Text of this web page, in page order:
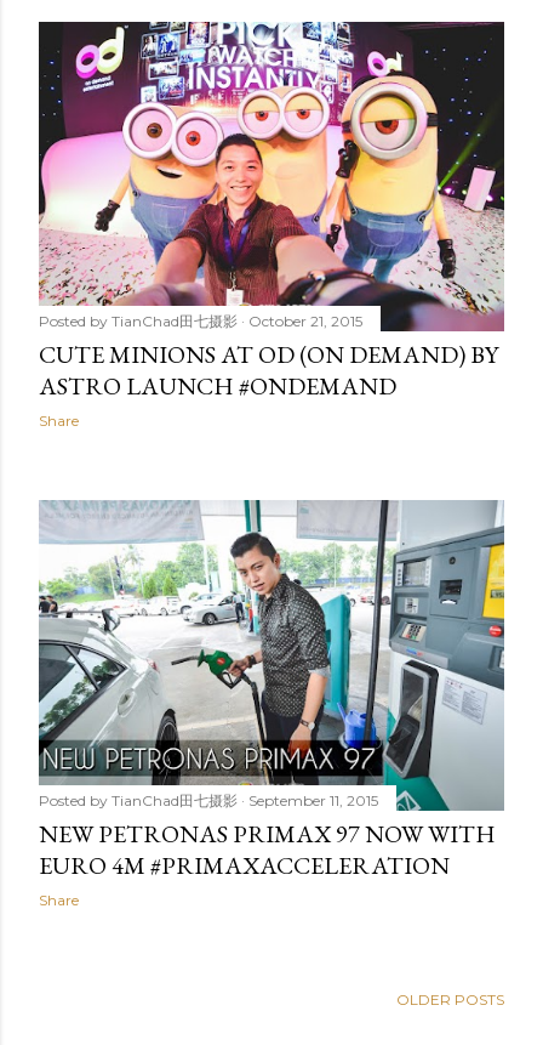
Posted by TianChad田七摄影 October 21, 2015
CUTE MINIONS AT OD (ON DEMAND) BY
ASTRO LAUNCH #ONDEMAND
Share
Posted by TianChad田七摄影 September 11, 2015
NEW PETRONAS PRIMAX 97 NOW WITH
EURO 4M #‎PRIMAXACCELERATION‬
Share
OLDER POSTS